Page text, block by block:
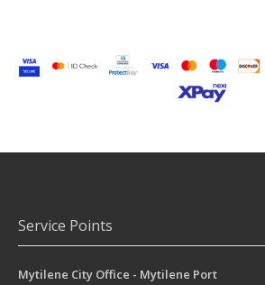
Service Points
Mytilene City Office - Mytilene Port